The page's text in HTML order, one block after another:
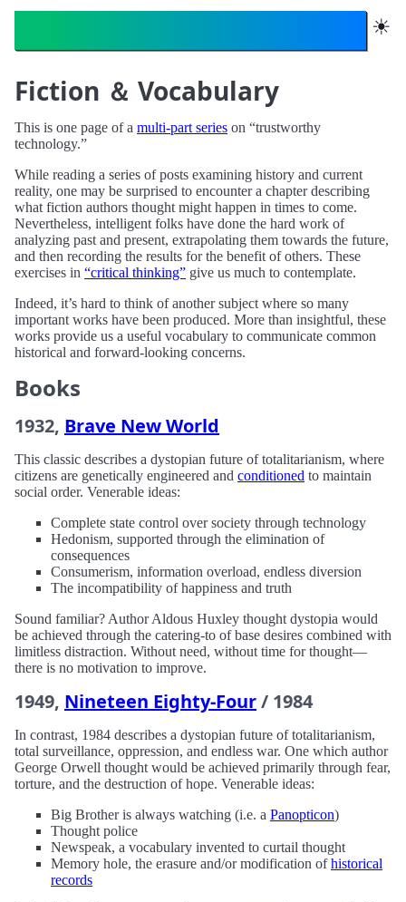
☀︎
Fiction ＆ Vocabulary
This is one page of a multi-part series on “trustworthy
technology.”
While reading a series of posts examining history and current
reality, one may be surprised to encounter a chapter describing
what fiction authors thought might happen in times to come.
Nevertheless, intelligent folks have done the hard work of
analyzing past and present, extrapolating them towards the future,
and then recording the results for the benefit of others. These
exercises in “critical thinking” give us much to contemplate.
Indeed, it’s hard to think of another subject where so many
important works have been produced. More than insightful, these
works provide us a useful vocabulary to communicate common
historical and forward-looking concerns.
Books
1932, Brave New World
This classic describes a dystopian future of totalitarianism, where
citizens are genetically engineered and conditioned to maintain
social order. Venerable ideas:
Complete state control over society through technology
Hedonism, supported through the elimination of
consequences
Consumerism, information overload, endless diversion
The incompatibility of happiness and truth
Sound familiar? Author Aldous Huxley thought dystopia would
be achieved through the catering-to of base desires combined with
limitless distraction. Without need, without time for thought—
there is no motivation to improve.
1949, Nineteen Eighty-Four/ 1984
In contrast, 1984 describes a dystopian future of totalitarianism,
total surveillance, oppression, and endless war. One which author
George Orwell thought would be achieved primarily through fear,
torture, and the destruction of hope. Venerable ideas:
Big Brother is always watching (i.e. a Panopticon)
Thought police
Newspeak, a vocabulary invented to curtail thought
Memory hole, the erasure and/or modification ofhistorical
records